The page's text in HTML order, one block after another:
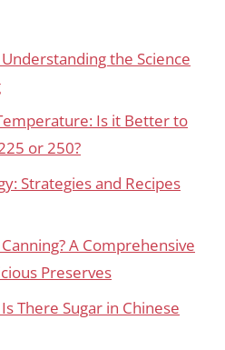
the Science
Is it Better to
or 250?
Strategies and Recipes
A Comprehensive
Preserves
There Sugar in Chinese